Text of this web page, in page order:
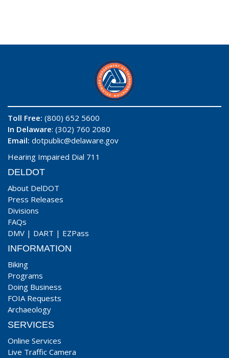
Toll Free: (800) 652 5600
In Delaware: (302) 760 2080
Email: dotpublic@delaware.gov
Hearing Impaired Dial 711
DELDOT
About DelDOT
Press Releases
Divisions
FAQs
DMV | DART | EZPass
INFORMATION
Biking
Programs
Doing Business
FOIA Requests
Archaeology
SERVICES
Online Services
Live Traffic Camera